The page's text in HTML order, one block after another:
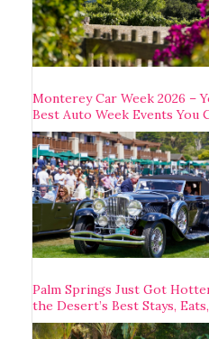
Monterey Car Week 2026 –
Best Auto Week Events You
Palm Springs Just Got
the Desert’s Best Stays,